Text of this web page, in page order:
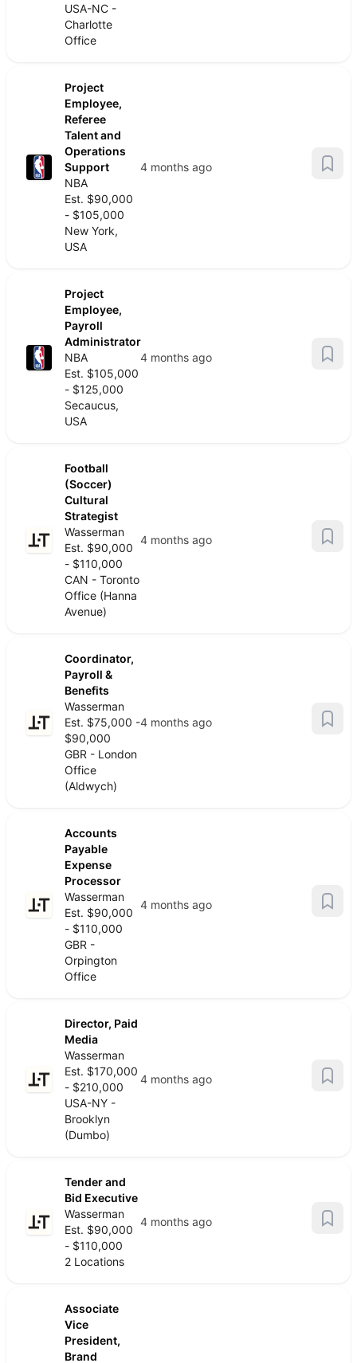
USA-NC -
Charlotte
Office
Project
Employee,
Referee
Talent and
Operations
Support
NBA
Est. $90,000
- $105,000
New York,
USA
4 months ago
Project
Employee,
Payroll
Administrator
NBA
Est. $105,000
- $125,000
Secaucus,
USA
4 months ago
Football
(Soccer)
Cultural
Strategist
Wasserman
Est. $90,000
- $110,000
CAN - Toronto
Office (Hanna
Avenue)
4 months ago
Coordinator,
Payroll &
Benefits
Wasserman
Est. $75,000 -
$90,000
GBR - London
Office
(Aldwych)
4 months ago
Accounts
Payable
Expense
Processor
Wasserman
Est. $90,000
- $110,000
GBR -
Orpington
Office
4 months ago
Director, Paid
Media
Wasserman
Est. $170,000
- $210,000
USA-NY -
Brooklyn
(Dumbo)
4 months ago
Tender and
Bid Executive
Wasserman
Est. $90,000
- $110,000
2 Locations
4 months ago
Associate
Vice
President,
Brand